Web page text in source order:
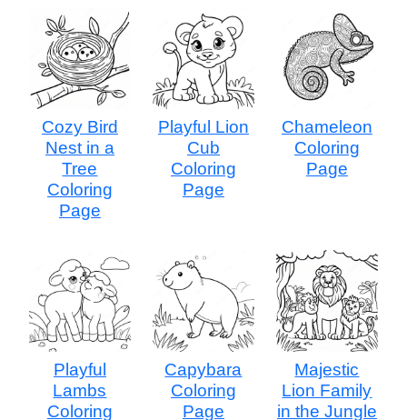
Cozy Bird
Nest in a
Tree
Coloring
Page
Playful Lion
Cub
Coloring
Page
Chameleon
Coloring
Page
Playful
Lambs
Coloring
Capybara
Coloring
Page
Majestic
Lion Family
in the Jungle